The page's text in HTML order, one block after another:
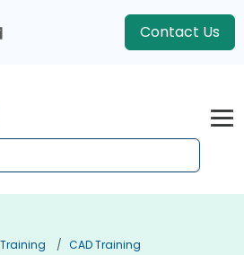
Contact Us
CAD Training